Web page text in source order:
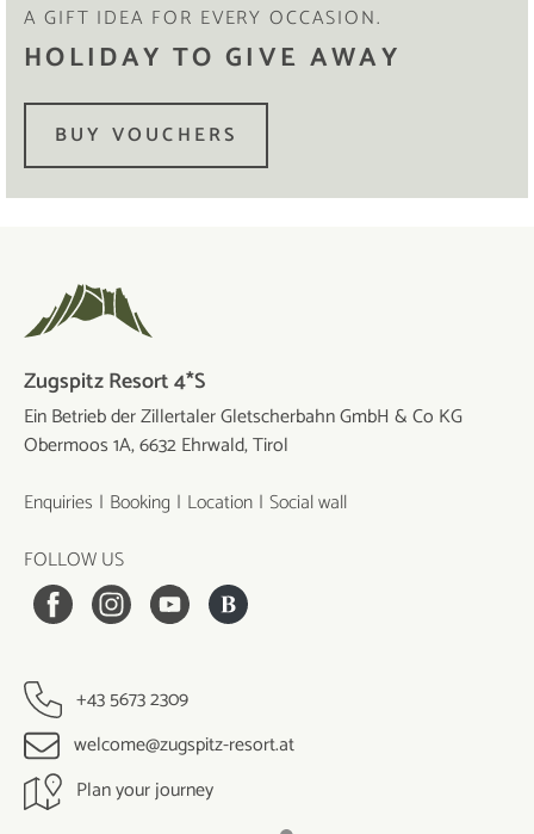
A GIFT IDEA FOR EVERY OCCASION.
HOLIDAY TO GIVE AWAY
BUY VOUCHERS
Zugspitz Resort 4*S
Ein Betrieb der Zillertaler Gletscherbahn GmbH & Co KG
Obermoos 1A, 6632 Ehrwald, Tirol
Enquiries Booking Location Social wall
FOLLOW US
+43 5673 2309
welcome@zugspitz-resort.at
Plan your journey